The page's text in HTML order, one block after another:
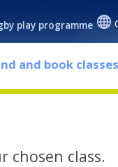
play programme
and book classes
chosen class.